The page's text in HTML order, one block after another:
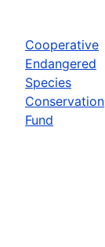
Cooperative
Endangered
Species
Conservation
Fund